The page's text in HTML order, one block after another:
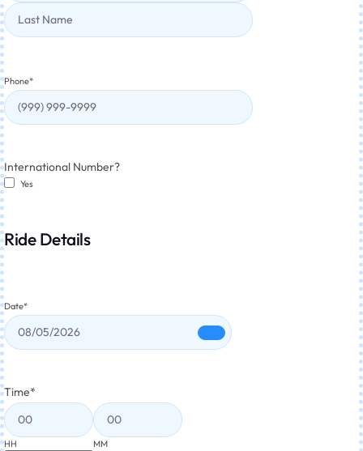
Phone*
International Number?
Yes
Ride Details
Date*
Time*
HH MM